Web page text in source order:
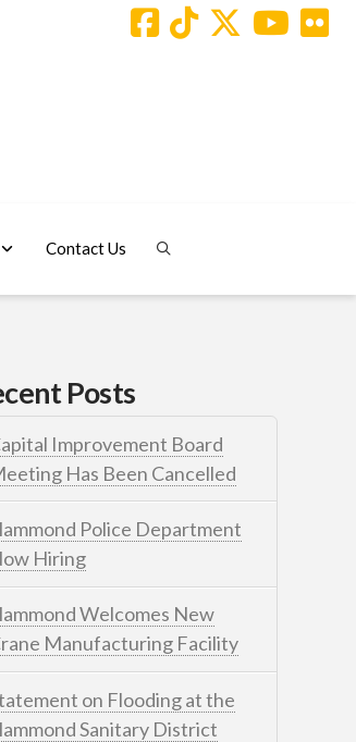
Contact Us
Posts
Improvement Board
Has Been Cancelled
Police Department
Hiring
Welcomes New
Manufacturing Facility
on Flooding at the
Sanitary District